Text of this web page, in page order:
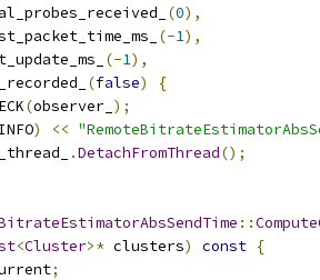
(0),
(-1),
(-1),
(false)
{
(observer_ );
) <<
.DetachFromThread();
::
<Cluster>* clusters) const {
;